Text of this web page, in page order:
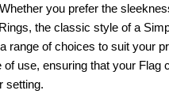
you prefer the
the classic style of a
range of choices to suit your
of use, ensuring that your
setting.